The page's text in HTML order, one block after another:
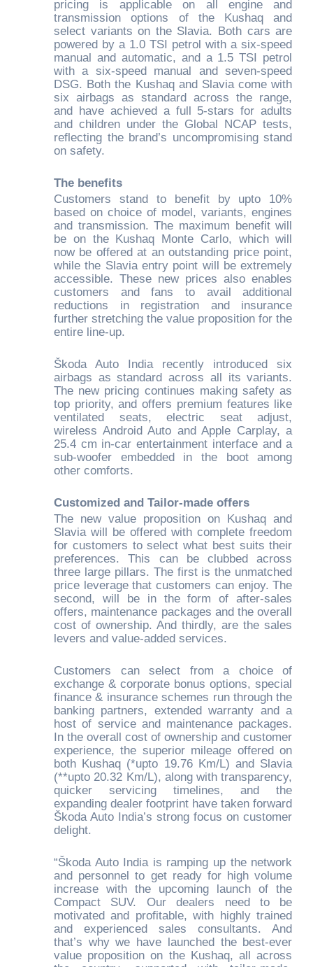
pricing is applicable on all engine and
transmission options of the Kushaq and
select variants on the Slavia. Both cars are
powered by a 1.0 TSI petrol with a six-speed
manual and automatic, and a 1.5 TSI petrol
with a six-speed manual and seven-speed
DSG. Both the Kushaq and Slavia come with
six airbags as standard across the range,
and have achieved a full 5-stars for adults
and children under the Global NCAP tests,
reflecting the brand’s uncompromising stand
on safety.
The benefits
Customers stand to benefit by upto 10%
based on choice of model, variants, engines
and transmission. The maximum benefit will
be on the Kushaq Monte Carlo, which will
now be offered at an outstanding price point,
while the Slavia entry point will be extremely
accessible. These new prices also enables
customers and fans to avail additional
reductions in registration and insurance
further stretching the value proposition for the
entire line-up.
Škoda Auto India recently introduced six
airbags as standard across all its variants.
The new pricing continues making safety as
top priority, and offers premium features like
ventilated seats, electric seat adjust,
wireless Android Auto and Apple Carplay, a
25.4 cm in-car entertainment interface and a
sub-woofer embedded in the boot among
other comforts.
Customized and Tailor-made offers
The new value proposition on Kushaq and
Slavia will be offered with complete freedom
for customers to select what best suits their
preferences. This can be clubbed across
three large pillars. The first is the unmatched
price leverage that customers can enjoy. The
second, will be in the form of after-sales
offers, maintenance packages and the overall
cost of ownership. And thirdly, are the sales
levers and value-added services.
Customers can select from a choice of
exchange & corporate bonus options, special
finance & insurance schemes run through the
banking partners, extended warranty and a
host of service and maintenance packages.
In the overall cost of ownership and customer
experience, the superior mileage offered on
both Kushaq (*upto 19.76 Km/L) and Slavia
(**upto 20.32 Km/L), along with transparency,
quicker servicing timelines, and the
expanding dealer footprint have taken forward
Škoda Auto India’s strong focus on customer
delight.
“Škoda Auto India is ramping up the network
and personnel to get ready for high volume
increase with the upcoming launch of the
Compact SUV. Our dealers need to be
motivated and profitable, with highly trained
and experienced sales consultants. And
that’s why we have launched the best-ever
value proposition on the Kushaq, all across